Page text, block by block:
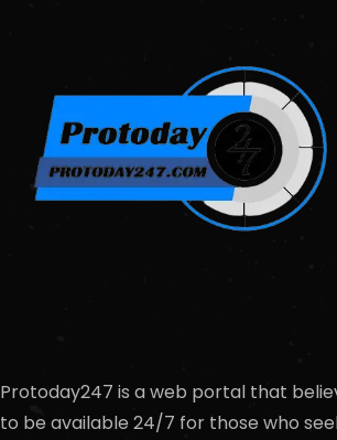
Protoday247 is a web portal that
to be available 24/7 for those who